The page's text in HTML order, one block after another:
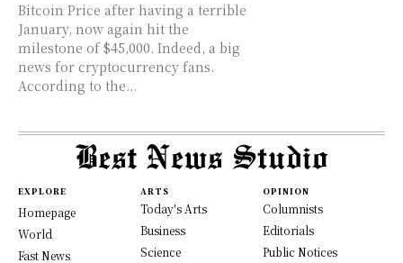
Bitcoin Price after having a terrible
January, now again hit the
milestone of $45,000. Indeed, a big
news for cryptocurrency fans.
According to the...
EXPLORE
Homepage
World
Fast News
ARTS
Today's Arts
Business
Science
OPINION
Columnists
Editorials
Public Notices